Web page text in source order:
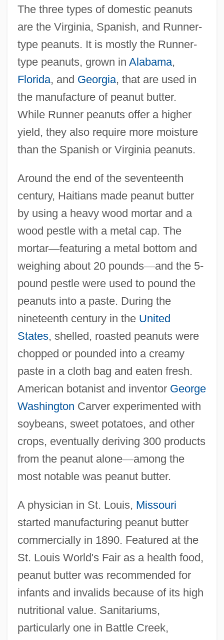
The three types of domestic peanuts
are the Virginia, Spanish, and Runner-
type peanuts. It is mostly the Runner-
type peanuts, grown in Alabama,
Florida, and Georgia, that are used in
the manufacture of peanut butter.
While Runner peanuts offer a higher
yield, they also require more moisture
than the Spanish or Virginia peanuts.
Around the end of the seventeenth
century, Haitians made peanut butter
by using a heavy wood mortar and a
wood pestle with a metal cap. The
mortar—featuring a metal bottom and
weighing about 20 pounds—and the 5-
pound pestle were used to pound the
peanuts into a paste. During the
nineteenth century in the United
States, shelled, roasted peanuts were
chopped or pounded into a creamy
paste in a cloth bag and eaten fresh.
American botanist and inventor George
Washington Carver experimented with
soybeans, sweet potatoes, and other
crops, eventually deriving 300 products
from the peanut alone—among the
most notable was peanut butter.
A physician in St. Louis, Missouri
started manufacturing peanut butter
commercially in 1890. Featured at the
St. Louis World's Fair as a health food,
peanut butter was recommended for
infants and invalids because of its high
nutritional value. Sanitariums,
particularly one in Battle Creek,